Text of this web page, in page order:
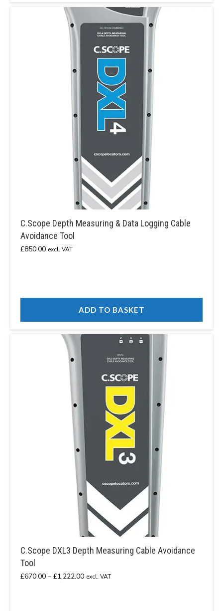
C.Scope Depth Measuring & Data Logging Cable
Avoidance Tool
£850.00 excl. VAT
ADD TO BASKET
C.Scope DXL3 Depth Measuring Cable Avoidance
Tool
£670.00 – £1,222.00Price
excl. VAT